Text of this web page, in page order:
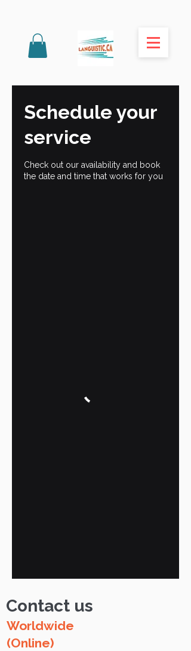
Schedule your
service
Check out our availability and book
the date and time that works for you
Contact us
Worldwide
(Online)